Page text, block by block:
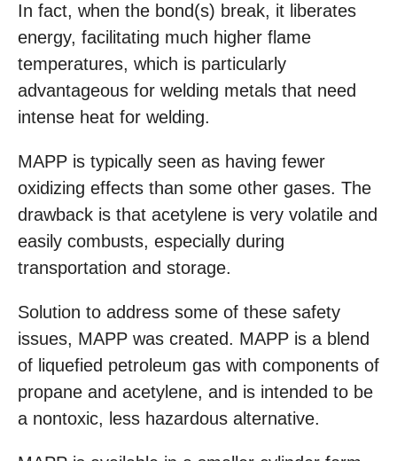
In fact, when the bond(s) break, it liberates
energy, facilitating much higher flame
temperatures, which is particularly
advantageous for welding metals that need
intense heat for welding.
MAPP is typically seen as having fewer
oxidizing effects than some other gases. The
drawback is that acetylene is very volatile and
easily combusts, especially during
transportation and storage.
Solution to address some of these safety
issues, MAPP was created. MAPP is a blend
of liquefied petroleum gas with components of
propane and acetylene, and is intended to be
a nontoxic, less hazardous alternative.